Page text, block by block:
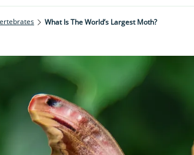
What Is The World’s Largest Moth?